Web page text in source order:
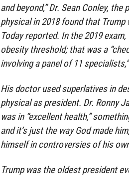
and beyond,” Dr. Sean Conley,
physical in 2018 found that
Today reported. In the 2019
obesity threshold; that was a
involving a panel of 11
His doctor used superlatives in
physical as president. Dr. Ronny
was in “excellent health,”
and it’s just the way God made
himself in controversies of his
Trump was the oldest president